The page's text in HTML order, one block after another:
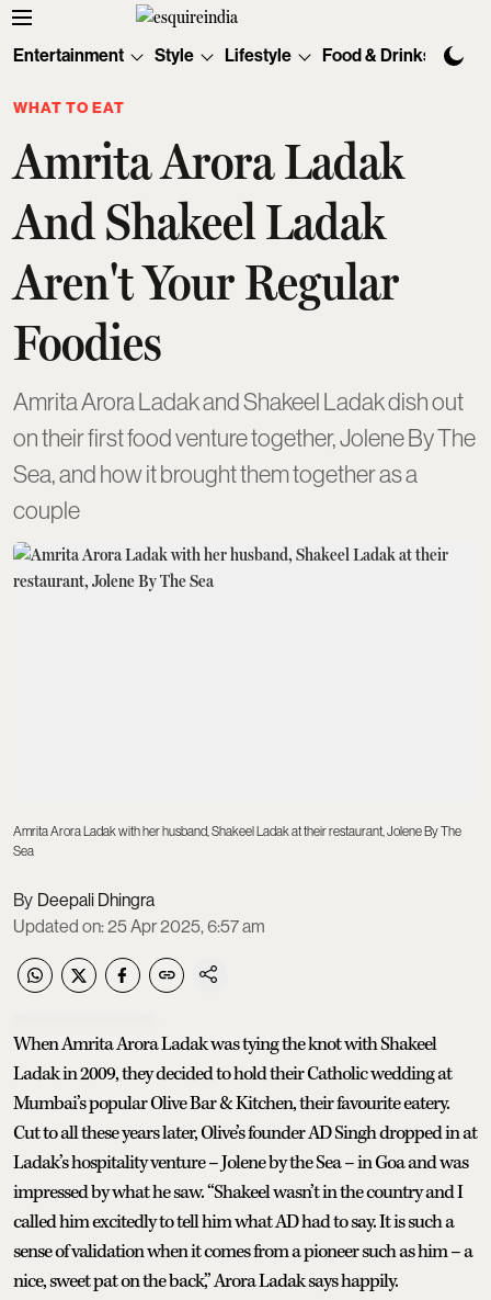
Entertainment Style Lifestyle Food & Drinks
WHAT TO EAT
Amrita Arora Ladak
And Shakeel Ladak
Aren't Your Regular
Foodies
Amrita Arora Ladak and Shakeel Ladak dish out
on their first food venture together, Jolene By The
Sea, and how it brought them together as a
couple
Amrita Arora Ladak with her husband, Shakeel Ladak at their restaurant, Jolene By The
Sea
Deepali Dhingra
Updated on:25 Apr 2025, 6:57 am
When Amrita Arora Ladak was tying the knot with Shakeel
Ladak in 2009, they decided to hold their Catholic wedding at
Mumbai’s popular Olive Bar & Kitchen, their favourite eatery.
Cut to all these years later, Olive’s founder AD Singh dropped in at
Ladak’s hospitality venture – Jolene by the Sea – in Goa and was
impressed by what he saw. “Shakeel wasn’t in the country and I
called him excitedly to tell him what AD had to say. It is such a
sense of validation when it comes from a pioneer such as him – a
nice, sweet pat on the back,” Arora Ladak says happily.